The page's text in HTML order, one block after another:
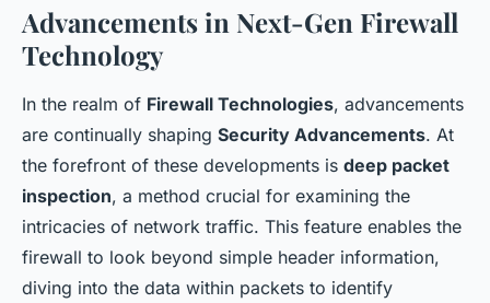
Advancements in Next-Gen Firewall
Technology
In the realm of Firewall Technologies, advancements
are continually shaping Security Advancements. At
the forefront of these developments is deep packet
inspection, a method crucial for examining the
intricacies of network traffic. This feature enables the
firewall to look beyond simple header information,
diving into the data within packets to identify